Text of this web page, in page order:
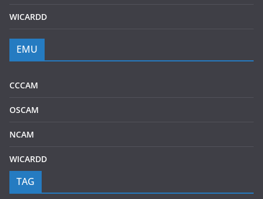
WICARDD
EMU
CCCAM
OSCAM
NCAM
WICARDD
TAG